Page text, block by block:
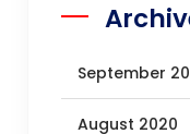
September
August 2020